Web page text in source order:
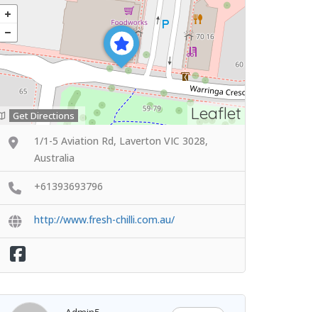
Leaflet
Get Directions
1/1-5 Aviation Rd, Laverton VIC 3028,
Australia
+61393693796
http://www.fresh-chilli.com.au/